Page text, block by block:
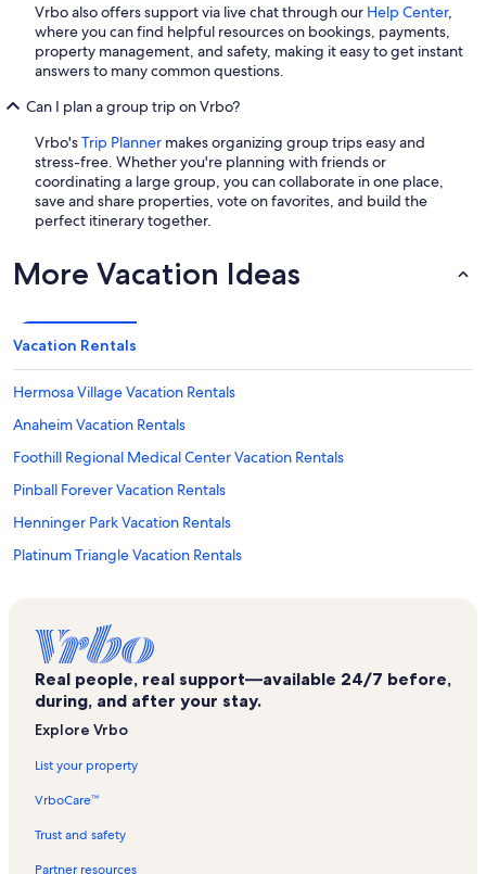
Vrbo also offers support via live chat through our Help Center,
where you can find helpful resources on bookings, payments,
property management, and safety, making it easy to get instant
answers to many common questions.
Can I plan a group trip on Vrbo?
Vrbo'sTrip Planner makes organizing group trips easy and
stress-free. Whether you're planning with friends or
coordinating a large group, you can collaborate in one place,
save and share properties, vote on favorites, and build the
perfect itinerary together.
More Vacation Ideas
Vacation Rentals
Hermosa Village Vacation Rentals
Anaheim Vacation Rentals
Foothill Regional Medical Center Vacation Rentals
Pinball Forever Vacation Rentals
Henninger Park Vacation Rentals
Platinum Triangle Vacation Rentals
Disneyland® Resort Vacation Rentals
San Diego Vacation Rentals
St. Joseph Hospital Vacation Rentals
Kindred Hospital Santa Ana Vacation Rentals
Real people, real support—available 24/7 before,
during, and after your stay.
Explore Vrbo
List your property
VrboCare™
Trust and safety
Partner resources